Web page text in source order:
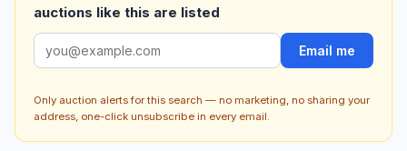
auctions like this are listed
Email me
Only auction alerts for this search — no marketing, no sharing your
address, one-click unsubscribe in every email.